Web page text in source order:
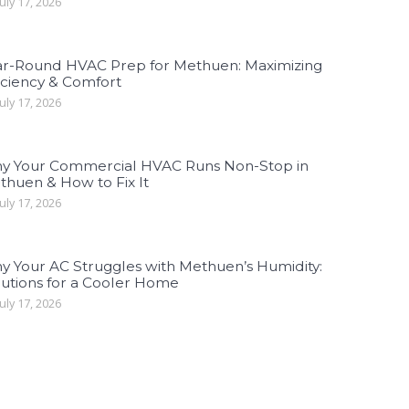
Round HVAC Prep for Methuen: Maximizing
& Comfort
17, 2026
Your Commercial HVAC Runs Non-Stop in
& How to Fix It
17, 2026
Your AC Struggles with Methuen’s Humidity:
for a Cooler Home
17, 2026